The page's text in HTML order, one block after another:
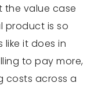
the value case
product is so
like it does in
to pay more,
costs across a